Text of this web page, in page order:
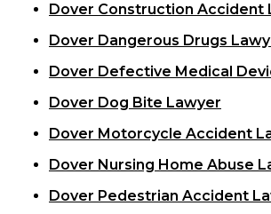
Dover Construction Accident
Dover Dangerous Drugs
Dover Defective Medical
Dover Dog Bite Lawyer
Dover Motorcycle Accident
Dover Nursing Home Abuse
Dover Pedestrian Accident